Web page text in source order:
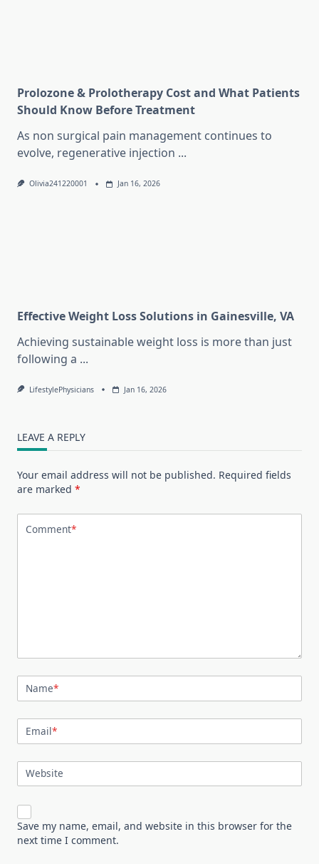
Prolozone & Prolotherapy Cost and What Patients
Should Know Before Treatment
As non surgical pain management continues to
evolve, regenerative injection ...
Olivia241220001 Jan 16, 2026
Effective Weight Loss Solutions in Gainesville, VA
Achieving sustainable weight loss is more than just
following a ...
LifestylePhysicians Jan 16, 2026
LEAVE A REPLY
Your email address will not be published. Required fields
are marked *
Comment*
Name*
Email*
Website
Save my name, email, and website in this browser for the
next time I comment.